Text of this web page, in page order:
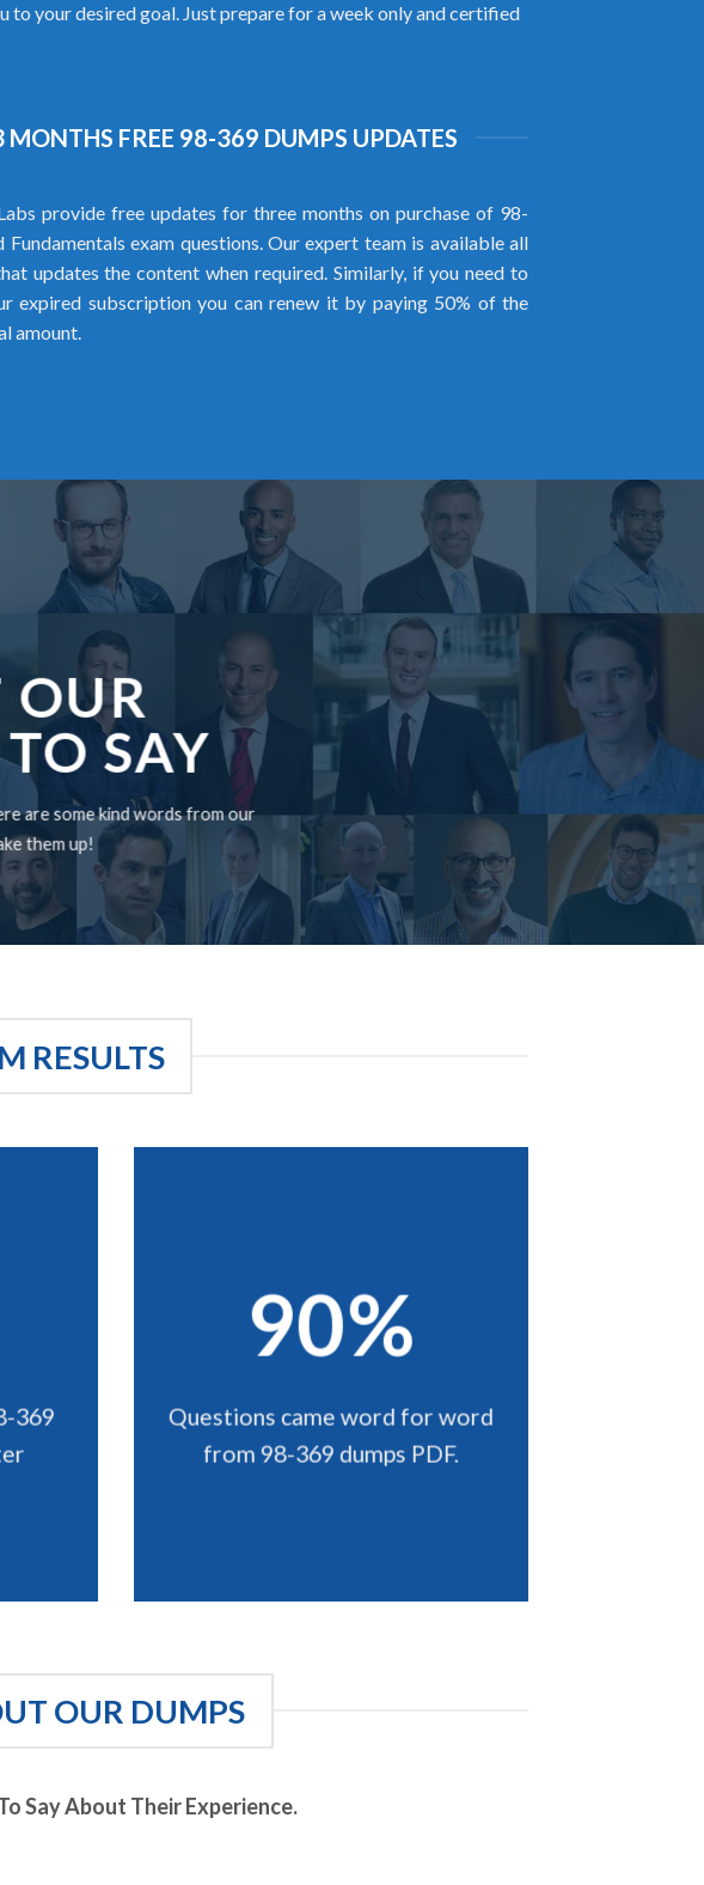
your desired goal. Just prepare for a week only and certified
MONTHS FREE 98-369 DUMPS UPDATES
provide free updates for three months on purchase of 98-
Fundamentals exam questions. Our expert team is available all
updates the content when required. Similarly, if you need to
expired subscription you can renew it by paying 50% of the
amount.
OUR
SAY
are some kind words from our
them up!
RESULTS
369
90%
Questions came word for word
from 98-369 dumps PDF.
OUR DUMPS
Say About Their Experience.